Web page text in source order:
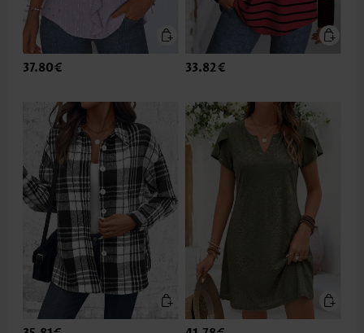
37.80€ 33.82€